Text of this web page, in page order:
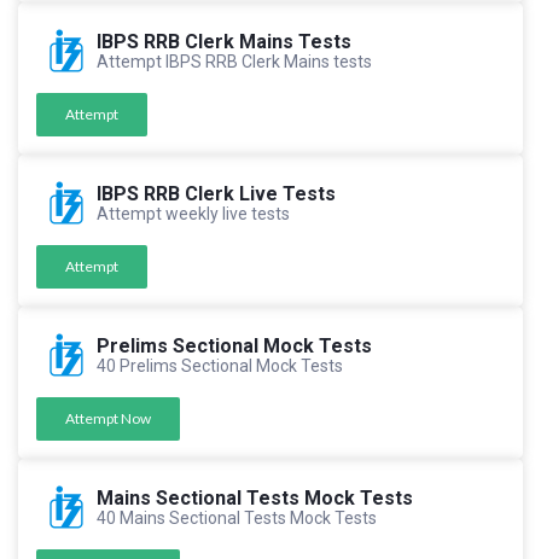
IBPS RRB Clerk Mains Tests
Attempt IBPS RRB Clerk Mains tests
Attempt
IBPS RRB Clerk Live Tests
Attempt weekly live tests
Attempt
Prelims Sectional Mock Tests
40 Prelims Sectional Mock Tests
Attempt Now
Mains Sectional Tests Mock Tests
40 Mains Sectional Tests Mock Tests